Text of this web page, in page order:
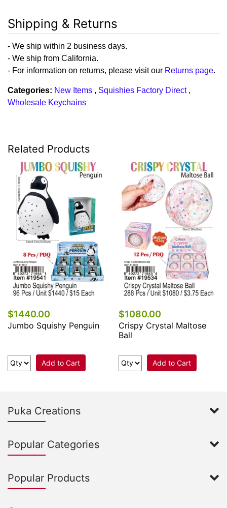
Shipping & Returns
- We ship within 2 business days.
- We ship from California.
- For information on returns, please visit our Returns page.
Categories: New Items , Squishies Factory Direct,
Wholesale Keychains
Related Products
$1440.00
Jumbo Squishy Penguin
Add to Cart
$1080.00
Crispy Crystal Maltose
Ball
Add to Cart
Puka Creations
Popular Categories
Popular Products